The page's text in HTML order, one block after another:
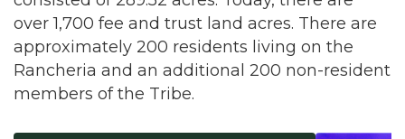
over 1,700 fee and trust land acres. There are
approximately 200 residents living on the
Rancheria and an additional 200 non-resident
members of the Tribe.